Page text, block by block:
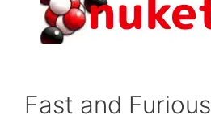
Fast and Furious